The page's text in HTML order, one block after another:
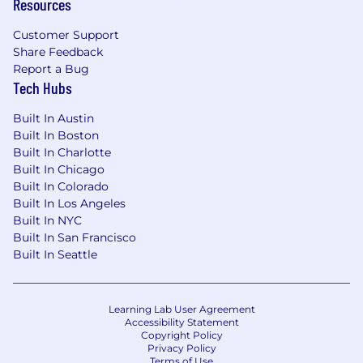
disability, or other applicable legally protected
characteristics.
Fraud Warning:
scammers pretending to be real Duolingo
never ask for your Social Security number, bank
details, or passport info, and we’ll never ask you
to deposit a check, purchase equipment, or
exchange money during the interview process.
Real Duolingo employees always use an email
that ends in @duolingo.com or
@recruiting.duolingo.com. Stay alert and
double-check these details before sharing any
information.
processed as per the Duolingo Applicant
Resources
Customer Support
Share Feedback
Report a Bug
Tech Hubs
Built In Austin
Built In Boston
Built In Charlotte
Built In Chicago
Built In Colorado
Built In Los Angeles
Built In NYC
Built In San Francisco
Built In Seattle
Learning Lab User Agreement
Accessibility Statement
Copyright Policy
Privacy Policy